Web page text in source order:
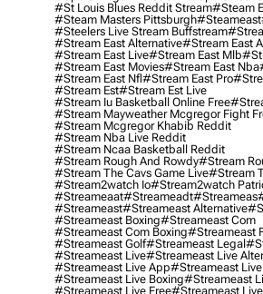
#st Louis Blues Reddit Stream#steam
#steam Masters Pittsburgh#Steameast
#steelers Live Stream Buffstream
#stream East Alternative#stream East
#stream East Live#stream East Mlb
#stream East Movies#stream East Nba
#stream East Nfl#stream East Pro
#stream Est#stream Est Live
#stream Iu Basketball Online Free
#stream Mayweather Mcgregor Fight
#stream Mcgregor Khabib Reddit
#stream Nba Live Reddit
#stream Ncaa Basketball Reddit
#stream Rough And Rowdy#stream
#stream The Cavs Game Live#stream
#stream2watch Io#stream2watch
#streameaat#streameadt#streameas
#streameast#streameast Alternative
#streameast Boxing#streameast Com
#streameast Com Boxing#streameast
#streameast Golf#streameast Legal
#streameast Live#streameast Live
#streameast Live App#streameast
#streameast Live Boxing#streameast
#streameast Live Free#streameast